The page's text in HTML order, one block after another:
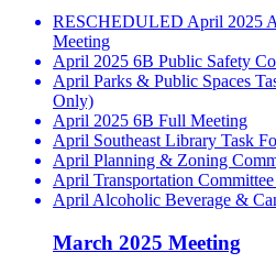
RESCHEDULED April 2025
Meeting
April 2025 6B Public Safety
April Parks & Public Spaces
Only)
April 2025 6B Full Meeting
April Southeast Library Task
April Planning & Zoning
April Transportation
April Alcoholic Beverage &
March 2025 Meeting